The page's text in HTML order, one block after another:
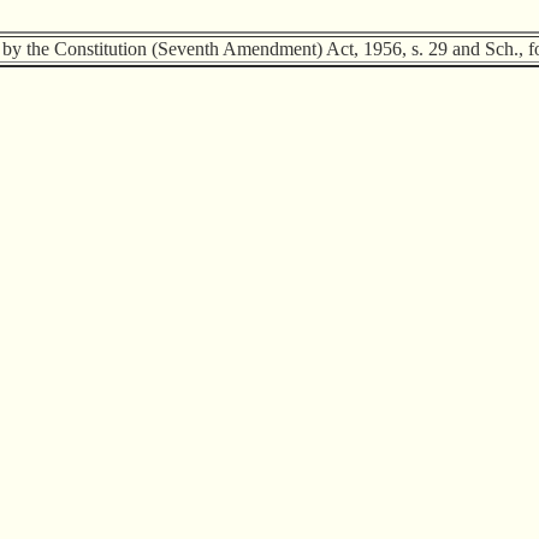
the Constitution (Seventh Amendment) Act, 1956, s. 29 and Sch.,